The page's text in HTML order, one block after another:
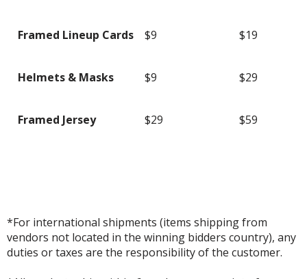
Framed Lineup Cards $9 $19
Helmets & Masks $9 $29
Framed Jersey $29 $59
*For international shipments (items shipping from
vendors not located in the winning bidders country), any
duties or taxes are the responsibility of the customer.